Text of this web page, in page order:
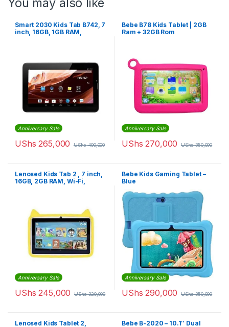
Smart 2030 Kids Tab B742, 7
inch, 16GB, 1GB RAM,
Anniversary Sale
UShs 265,000 UShs400,000
Bebe B78 Kids Tablet | 2GB
Ram + 32GB Rom
Anniversary Sale
UShs 270,000 UShs350,000
Lenosed Kids Tab 2 , 7 inch,
16GB, 2GB RAM, Wi-Fi,
Anniversary Sale
UShs 245,000 UShs320,000
Bebe Kids Gaming Tablet –
Blue
Anniversary Sale
UShs 290,000 UShs350,000
Lenosed Kids Tablet 2,
Bebe B-2020 – 10.1″ Dual